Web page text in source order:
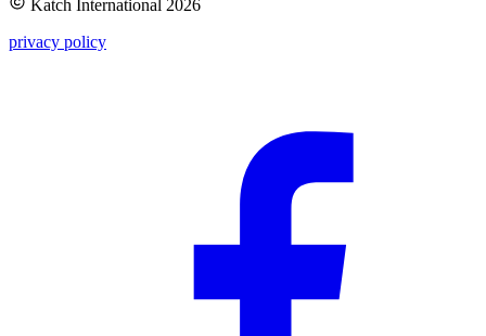
Katch International 2026
privacy policy